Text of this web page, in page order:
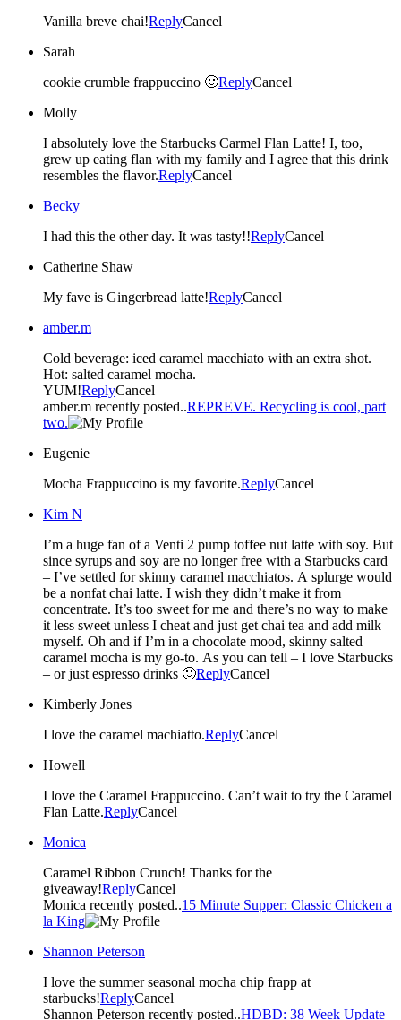
Vanilla breve chai!ReplyCancel
Sarah
cookie crumble frappuccino 🙂ReplyCancel
Molly
I absolutely love the Starbucks Carmel Flan Latte! I, too,
grew up eating flan with my family and I agree that this drink
resembles the flavor.ReplyCancel
Becky
I had this the other day. It was tasty!!ReplyCancel
Catherine Shaw
My fave is Gingerbread latte!ReplyCancel
amber.m
Cold beverage: iced caramel macchiato with an extra shot.
Hot: salted caramel mocha.
YUM!ReplyCancel
amber.m recently posted..REPREVE. Recycling is cool, part
two.
Eugenie
Mocha Frappuccino is my favorite.ReplyCancel
Kim N
I’m a huge fan of a Venti 2 pump toffee nut latte with soy. But
since syrups and soy are no longer free with a Starbucks card
– I’ve settled for skinny caramel macchiatos. A splurge would
be a nonfat chai latte. I wish they didn’t make it from
concentrate. It’s too sweet for me and there’s no way to make
it less sweet unless I cheat and just get chai tea and add milk
myself. Oh and if I’m in a chocolate mood, skinny salted
caramel mocha is my go-to. As you can tell – I love Starbucks
– or just espresso drinks 🙂ReplyCancel
Kimberly Jones
I love the caramel machiatto.ReplyCancel
Howell
I love the Caramel Frappuccino. Can’t wait to try the Caramel
Flan Latte.ReplyCancel
Monica
Caramel Ribbon Crunch! Thanks for the
giveaway!ReplyCancel
Monica recently posted..15 Minute Supper: Classic Chicken a
la King
Shannon Peterson
I love the summer seasonal mocha chip frapp at
starbucks!ReplyCancel
Shannon Peterson recently posted..HDBD: 38 Week Update